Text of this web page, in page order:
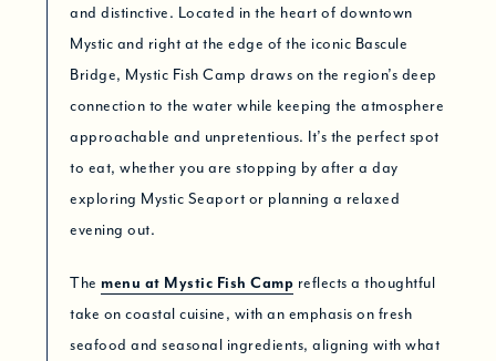
and distinctive. Located in the heart of downtown
Mystic and right at the edge of the iconic Bascule
Bridge, Mystic Fish Camp draws on the region’s deep
connection to the water while keeping the atmosphere
approachable and unpretentious. It’s the perfect spot
to eat, whether you are stopping by after a day
exploring Mystic Seaport or planning a relaxed
evening out.
The menu at Mystic Fish Camp reflects a thoughtful
take on coastal cuisine, with an emphasis on fresh
seafood and seasonal ingredients, aligning with what